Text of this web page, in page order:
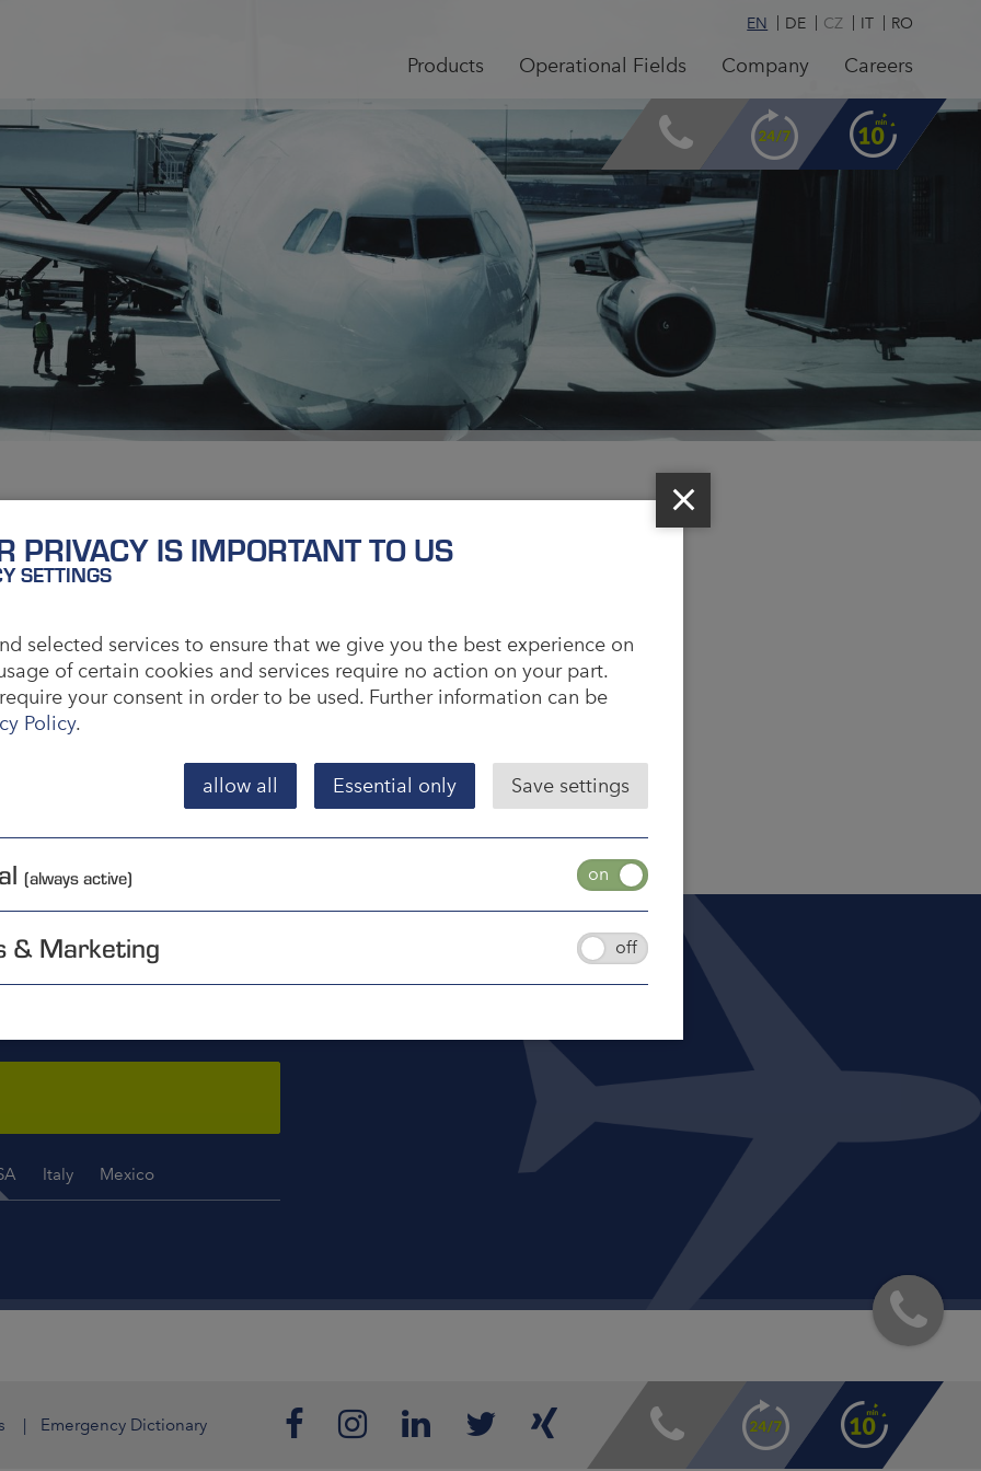
Products Operational Fields Company Careers
EN DE CZ IT RO
experience is used to allocate sales
basis of previous knowledge. In most cases,
period covering at least one year. X-
and for which fluctuations rarely occur.
seasonal factors or triggered by trends. Z-goods
XYZ analysis is often referred to as RSI
and I for irregular.
YOU
week, 365 days a year.
Italy Mexico
Emergency Dictionary
PRIVACY IS IMPORTANT TO US
SETTINGS
selected services to ensure that we give you the best experience on
of certain cookies and services require no action on your part.
your consent in order to be used. Further information can be
Policy.
allow all Essential only Save settings
(always active)
& Marketing